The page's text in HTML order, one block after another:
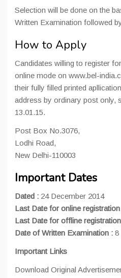
Selection will be done on the
Written Examination followed
How to Apply
Candidates willing to register
online mode on www.bel-
their fully filled printed
address by ordinary post only,
13.01.15.
Post Box No.3076,
Lodhi Road,
New Delhi-110003
Important Dates
Dated : 24 December 2014
Last Date for online
Last Date for offline
Date of Written Examination : 8
Important Links
Download Original